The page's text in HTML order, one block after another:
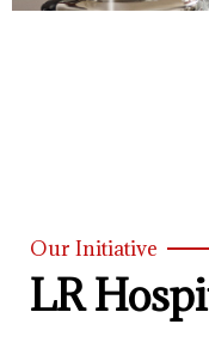
Our Initiative
LR